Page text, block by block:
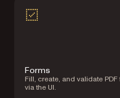
Forms
Fill, create, and validate
via the UI.